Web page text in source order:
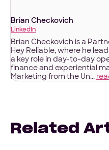
Brian Checkovich
LinkedIn
Brian Checkovich is a
Hey Reliable, where he
a key role in day-to-day
finance and experiential
Marketing from the Un...
Related